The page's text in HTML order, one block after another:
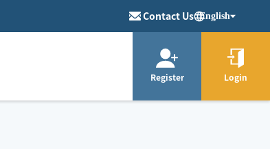
Contact Us English
Register Login